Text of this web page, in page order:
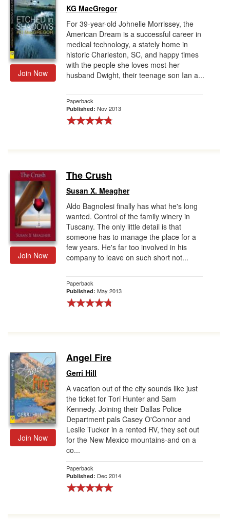
Join Now
KG MacGregor
For 39-year-old Johnelle Morrissey, the
American Dream is a successful career in
medical technology, a stately home in
historic Charleston, SC, and happy times
with the people she loves most-her
husband Dwight, their teenage son Ian a...
Paperback
Published: Nov 2013
Join Now
The Crush
Susan X. Meagher
Aldo Bagnolesi finally has what he's long
wanted. Control of the family winery in
Tuscany. The only little detail is that
someone has to manage the place for a
few years. He's far too involved in his
company to leave on such short not...
Paperback
Published: May 2013
Join Now
Angel Fire
Gerri Hill
A vacation out of the city sounds like just
the ticket for Tori Hunter and Sam
Kennedy. Joining their Dallas Police
Department pals Casey O'Connor and
Leslie Tucker in a rented RV, they set out
for the New Mexico mountains-and on a
co...
Paperback
Published: Dec 2014